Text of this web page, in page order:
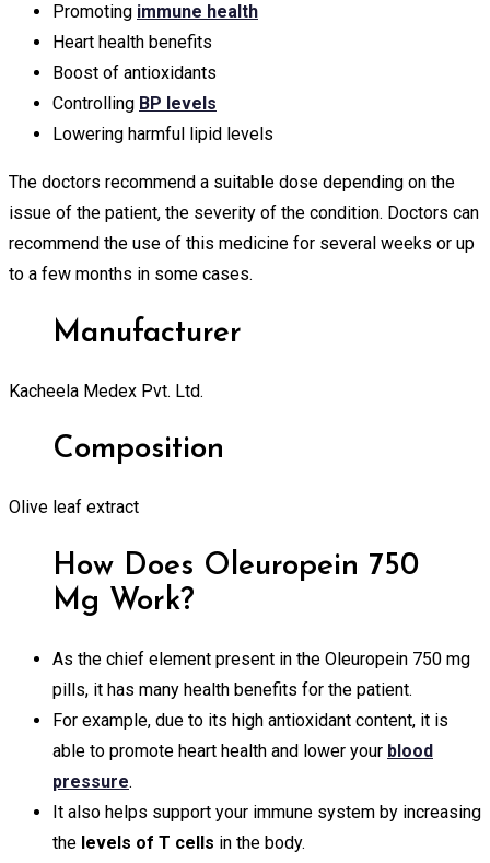
Promoting immune health
Heart health benefits
Boost of antioxidants
Controlling BP levels
Lowering harmful lipid levels
The doctors recommend a suitable dose depending on the
issue of the patient, the severity of the condition. Doctors can
recommend the use of this medicine for several weeks or up
to a few months in some cases.
Manufacturer
Kacheela Medex Pvt. Ltd.
Composition
Olive leaf extract
How Does Oleuropein 750
Mg Work?
As the chief element present in the Oleuropein 750 mg
pills, it has many health benefits for the patient.
For example, due to its high antioxidant content, it is
able to promote heart health and lower your blood
pressure.
It also helps support your immune system by increasing
the levels of T cells in the body.